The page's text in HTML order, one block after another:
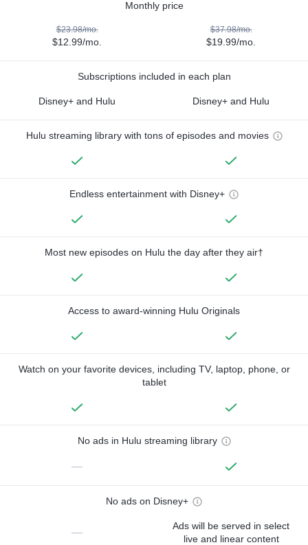
Monthly price
$23.98/mo.
$12.99/mo.
$37.98/mo.
$19.99/mo.
Subscriptions included in each plan
Disney+ and Hulu Disney+ and Hulu
Hulu streaming library with tons of episodes and movies
Endless entertainment with Disney+
Most new episodes on Hulu the day after they air†
Access to award-winning Hulu Originals
Watch on your favorite devices, including TV, laptop, phone, or
tablet
No ads in Hulu streaming library
—
No ads on Disney+
—
Ads will be served in select
live and linear content